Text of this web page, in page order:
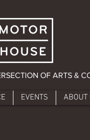
OF ARTS &
EVENTS ABOUT